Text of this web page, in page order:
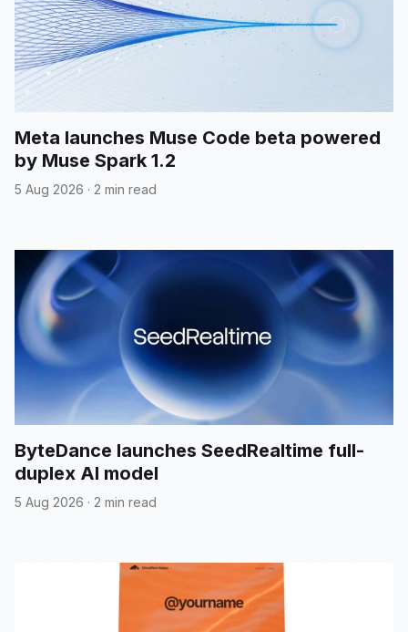
Meta launches Muse Code beta powered
by Muse Spark 1.2
5 Aug 2026 · 2 min read
ByteDance launches SeedRealtime full-
duplex AI model
5 Aug 2026 · 2 min read